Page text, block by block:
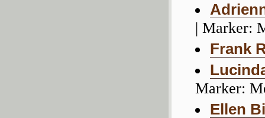
| Marker:
Frank
Marker:
Ellen